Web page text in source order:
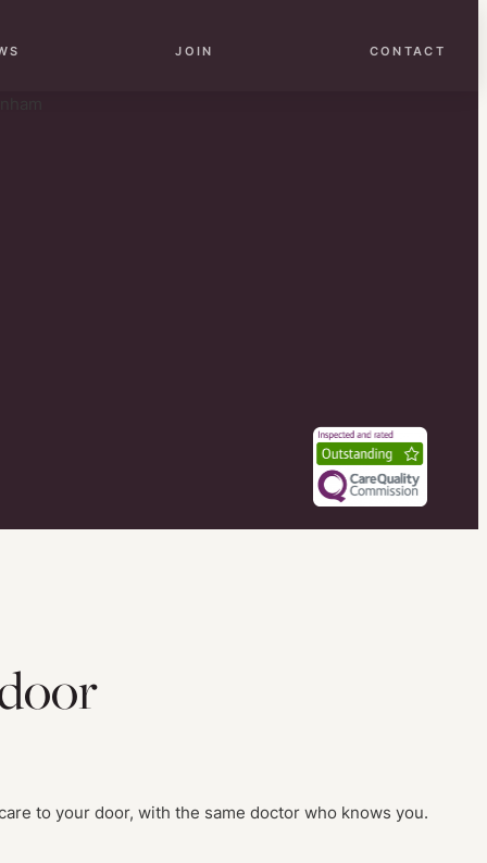
JOIN CONTACT
to your door, with the same doctor who knows you.